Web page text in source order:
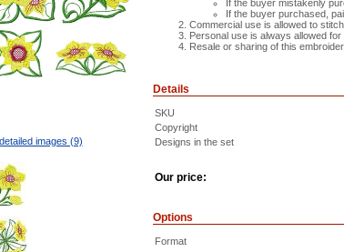
images (9)
If the buyer mistakenly
If the buyer purchased,
Commercial use is allowed to
Personal use is always allowed
Resale or sharing of this
Details
SKU
Copyright
Designs in the set
Our price:
Options
Format